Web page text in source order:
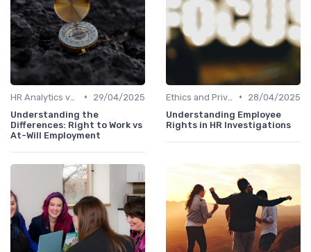
•
29/04/2025
Understanding the
Differences: Right to Work vs
At-Will Employment
•
28/04/2025
Understanding Employee
Rights in HR Investigations